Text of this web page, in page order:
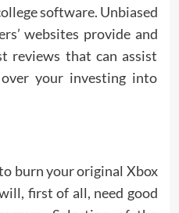
software. Unbiased
websites provide and
reviews that can assist
your investing into
burn your original Xbox
first of all, need good